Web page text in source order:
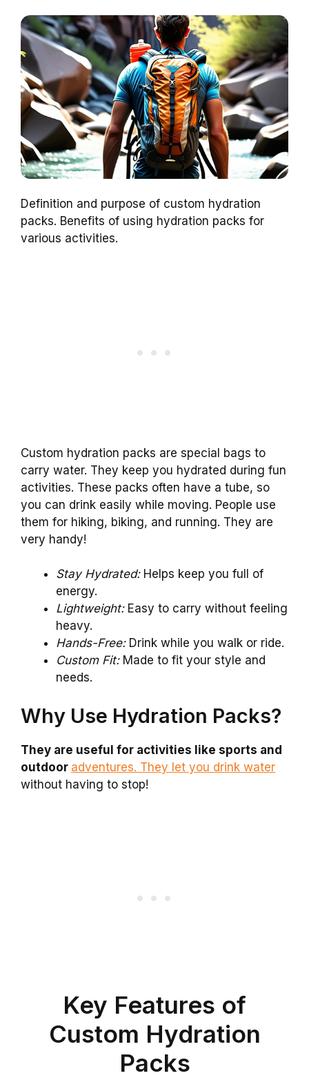
Definition and purpose of custom hydration
packs. Benefits of using hydration packs for
various activities.
Custom hydration packs are special bags to
carry water. They keep you hydrated during fun
activities. These packs often have a tube, so
you can drink easily while moving. People use
them for hiking, biking, and running. They are
very handy!
Stay Hydrated:Helps keep you full of
energy.
Lightweight:Easy to carry without feeling
heavy.
Hands-Free:Drink while you walk or ride.
Custom Fit:Made to fit your style and
needs.
Why Use Hydration Packs?
They are useful for activities like sports and
outdoor adventures. They let you drink water
without having to stop!
Key Features of
Custom Hydration
Packs